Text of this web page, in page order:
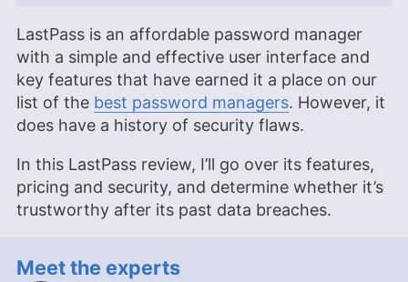
LastPass is an affordable password manager
with a simple and effective user interface and
key features that have earned it a place on our
list of the best password managers. However, it
does have a history of security flaws.
In this LastPass review, I’ll go over its features,
pricing and security, and determine whether it’s
trustworthy after its past data breaches.
Meet the experts